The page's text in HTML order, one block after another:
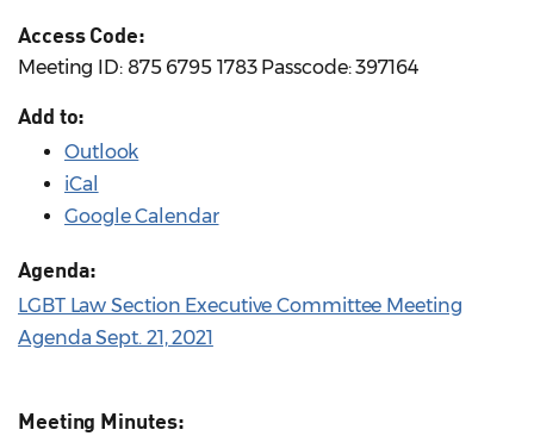
Access Code:
Meeting ID: 875 6795 1783 Passcode: 397164
Add to:
Outlook
iCal
Google Calendar
Agenda:
LGBT Law Section Executive Committee Meeting
Agenda Sept. 21, 2021
Meeting Minutes: